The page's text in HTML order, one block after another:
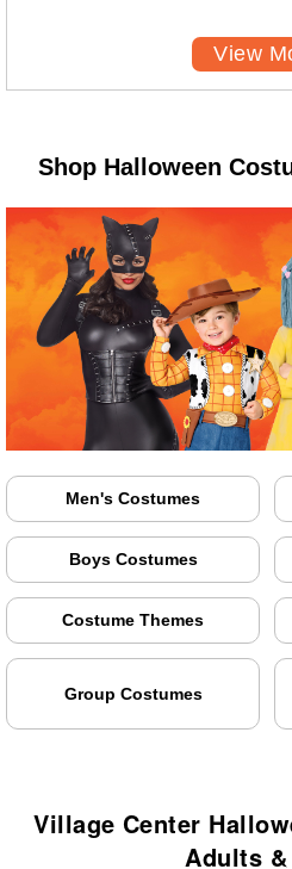
View
Shop Halloween
Men's Costumes
Boys Costumes
Costume Themes
Group Costumes
Village Center
Adults